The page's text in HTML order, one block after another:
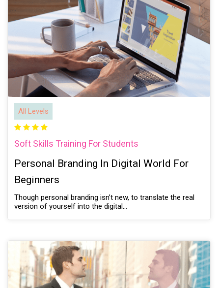
All Levels
Soft Skills Training For Students
Personal Branding In Digital World For
Beginners
Though personal branding isn’t new, to translate the real
version of yourself into the digital…